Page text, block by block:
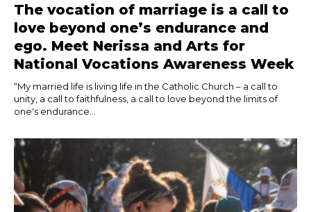
The vocation of marriage is a call to
love beyond one’s endurance and
ego. Meet Nerissa and Arts for
National Vocations Awareness Week
“My married life is living life in the Catholic Church – a call to
unity, a call to faithfulness, a call to love beyond the limits of
one's endurance...